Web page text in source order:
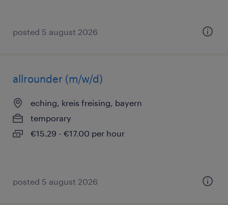
posted 5 august 2026
allrounder (m/w/d)
eching, kreis freising, bayern
temporary
€15.29 - €17.00 per hour
posted 5 august 2026